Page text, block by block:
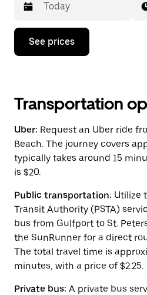
Press
down
interact
with
calendar
and
a
date.
the
escape
button
to
close
the
calendar.
See prices
Transportation
Uber: Request an Uber ride
Beach. The journey covers
typically takes around 15
is $20.
Public transportation: Utilize
Transit Authority (PSTA)
bus from Gulfport to St.
the SunRunner for a direct
The total travel time is
minutes, with a price of $2.25.
Private bus: A private bus